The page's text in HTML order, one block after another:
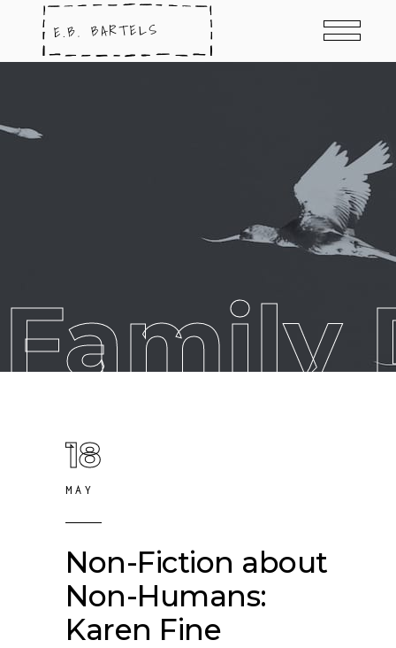
18
MAY
Non-Fiction about
Non-Humans:
Karen Fine